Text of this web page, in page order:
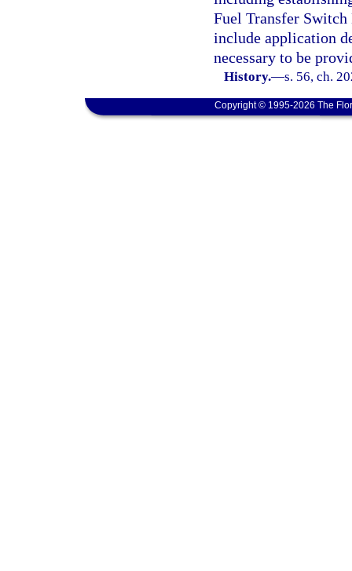
Fuel Transfer
include application
necessary to be
History.—s. 56, ch.
Copyright © 1995-2026 The